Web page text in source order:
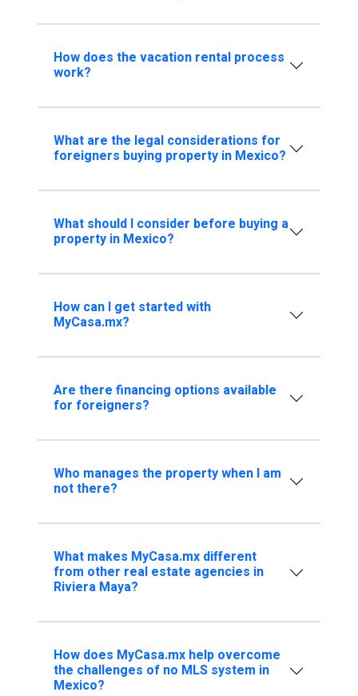
How does the vacation rental process
work?
What are the legal considerations for
foreigners buying property in Mexico?
What should I consider before buying a
property in Mexico?
How can I get started with
MyCasa.mx?
Are there financing options available
for foreigners?
Who manages the property when I am
not there?
What makes MyCasa.mx different
from other real estate agencies in
Riviera Maya?
How does MyCasa.mx help overcome
the challenges of no MLS system in
Mexico?